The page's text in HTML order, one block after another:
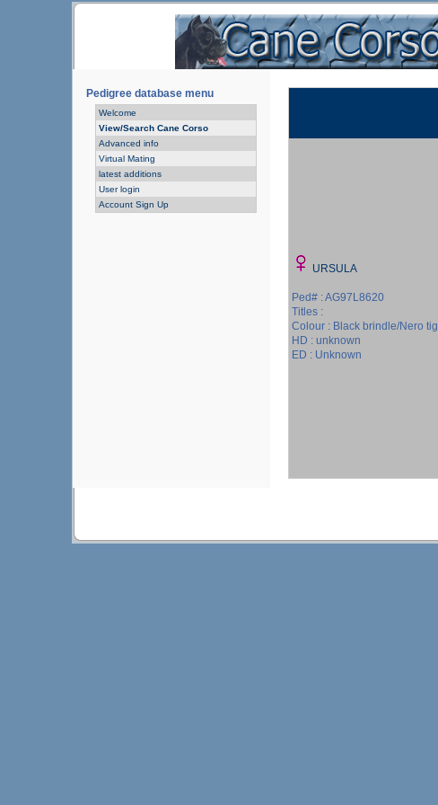
Pedigree database menu
Welcome
View/Search Cane Corso
Advanced info
Virtual Mating
latest additions
User login
Account Sign Up
URSULA
Ped# : AG97L8620
Titles :
Colour : Black brindle/Nero
HD : unknown
ED : Unknown